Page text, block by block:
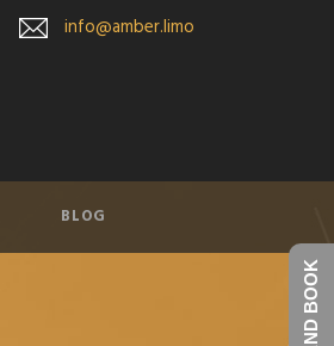
info@amber.limo
BLOG